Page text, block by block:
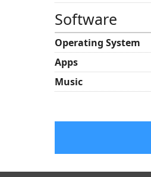
Software
Operating System
Apps
Music